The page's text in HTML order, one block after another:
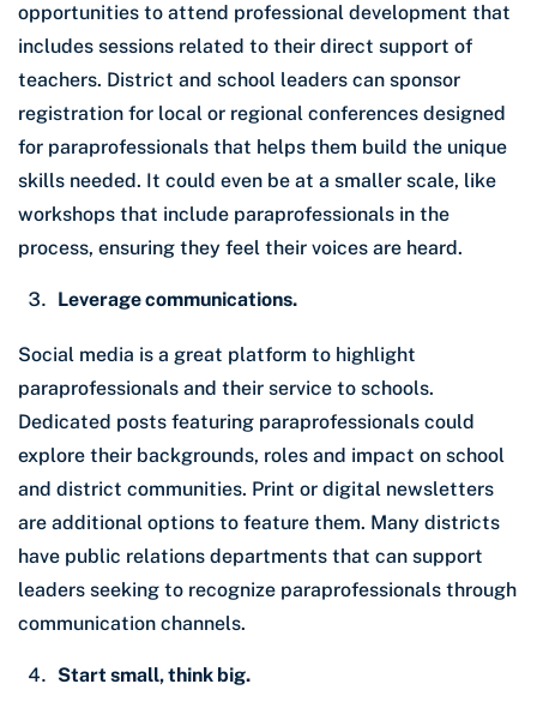
opportunities to attend professional development that
includes sessions related to their direct support of
teachers. District and school leaders can sponsor
registration for local or regional conferences designed
for paraprofessionals that helps them build the unique
skills needed. It could even be at a smaller scale, like
workshops that include paraprofessionals in the
process, ensuring they feel their voices are heard.
Leverage communications.
Social media is a great platform to highlight
paraprofessionals and their service to schools.
Dedicated posts featuring paraprofessionals could
explore their backgrounds, roles and impact on school
and district communities. Print or digital newsletters
are additional options to feature them. Many districts
have public relations departments that can support
leaders seeking to recognize paraprofessionals through
communication channels.
Start small, think big.